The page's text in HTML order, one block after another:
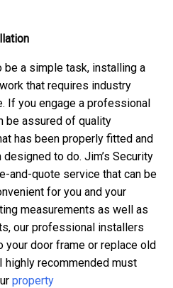
be a simple task, installing a
that requires industry
If you engage a professional
be assured of quality
has been properly fitted and
to do. Jim’s Security
and-quote service that can be
for you and your
measurements as well as
our professional installers
door frame or replace old
recommended must
property